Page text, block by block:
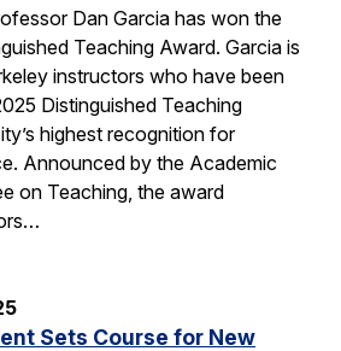
Dan Garcia has won the
Teaching Award. Garcia is
instructors who have been
Distinguished Teaching
highest recognition for
Announced by the Academic
on Teaching, the award
Sets Course for New